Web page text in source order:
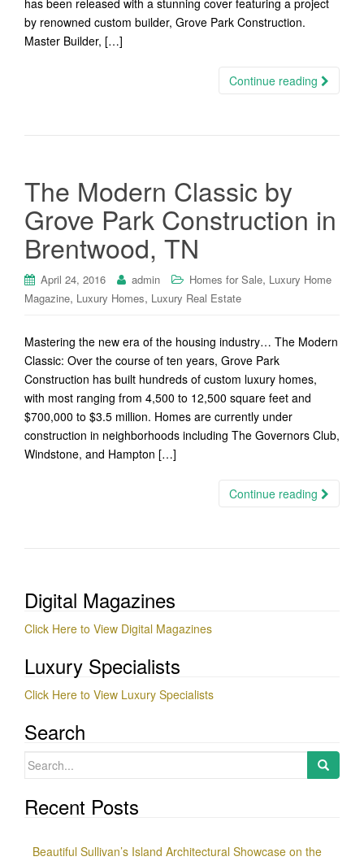
has been released with a stunning cover featuring a project
by renowned custom builder, Grove Park Construction.
Master Builder, […]
Continue reading
The Modern Classic by
Grove Park Construction in
Brentwood, TN
April 24, 2016 admin Homes for Sale, Luxury Home
Magazine, Luxury Homes, Luxury Real Estate
Mastering the new era of the housing industry… The Modern
Classic: Over the course of ten years, Grove Park
Construction has built hundreds of custom luxury homes,
with most ranging from 4,500 to 12,500 square feet and
$700,000 to $3.5 million. Homes are currently under
construction in neighborhoods including The Governors Club,
Windstone, and Hampton […]
Continue reading
Digital Magazines
Click Here to View Digital Magazines
Luxury Specialists
Click Here to View Luxury Specialists
Search
Search
Recent Posts
Beautiful Sullivan’s Island Architectural Showcase on the